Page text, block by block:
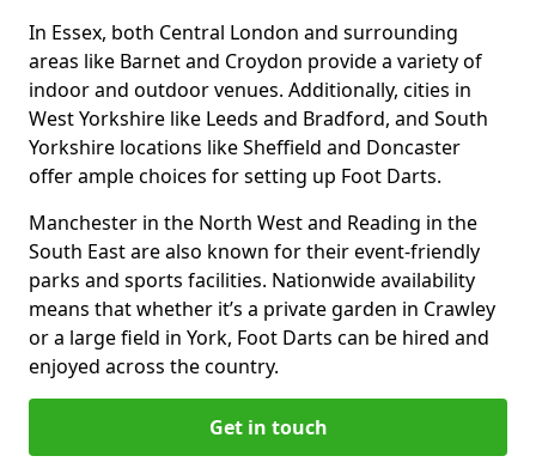
In Essex, both Central London and surrounding
areas like Barnet and Croydon provide a variety of
indoor and outdoor venues. Additionally, cities in
West Yorkshire like Leeds and Bradford, and South
Yorkshire locations like Sheffield and Doncaster
offer ample choices for setting up Foot Darts.
Manchester in the North West and Reading in the
South East are also known for their event-friendly
parks and sports facilities. Nationwide availability
means that whether it’s a private garden in Crawley
or a large field in York, Foot Darts can be hired and
enjoyed across the country.
Get in touch